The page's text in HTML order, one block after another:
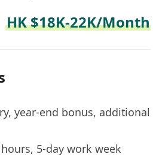
HK $18K-22K/Month
year-end bonus, additional
5-day work week